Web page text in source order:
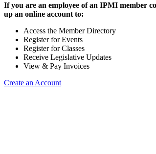
If you are an employee of an IPMI member
up an online account to:
Access the Member Directory
Register for Events
Register for Classes
Receive Legislative Updates
View & Pay Invoices
Create an Account